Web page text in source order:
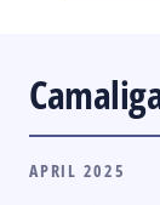
APRIL 2025